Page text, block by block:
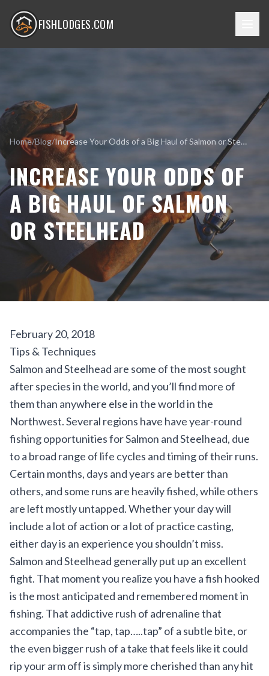
FISHLODGES.COM
Home/Blog/ Increase Your Odds of a Big Haul of Salmon or Steelhead
INCREASE YOUR ODDS OF
A BIG HAUL OF SALMON
OR STEELHEAD
February 20, 2018
Tips & Techniques
Salmon andSteelhead are some of the most sought
after species in the world, and you’ll find more of
them than anywhere else in the world in the
Northwest. Several regions have have year-round
fishing opportunities for Salmon and Steelhead, due
to a broad range of life cycles and timing of their runs.
Certain months, days and years are better than
others, and some runs are heavily fished, while others
are left mostly untapped. Whether your day will
include a lot of action or a lot of practice casting,
either day is an experience you shouldn’t miss.
Salmon and Steelhead generally put up an excellent
fight. That moment you realize you have a fish hooked
is the most anticipated and remembered moment in
fishing. That addictive rush of adrenaline that
accompanies the “tap, tap…..tap” of a subtle bite, or
the even bigger rush of a take that feels like it could
rip your arm off is simply more cherished than any hit